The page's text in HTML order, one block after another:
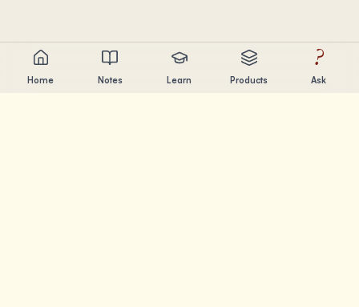
Home Notes Learn Products
?
Ask